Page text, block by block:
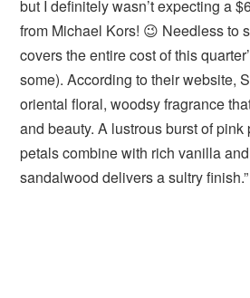
but I definitely wasn’t expecting a
from Michael Kors! 😉 Needless to
covers the entire cost of this
some). According to their website,
oriental floral, woodsy fragrance
and beauty. A lustrous burst of
petals combine with rich vanilla
sandalwood delivers a sultry finish.”